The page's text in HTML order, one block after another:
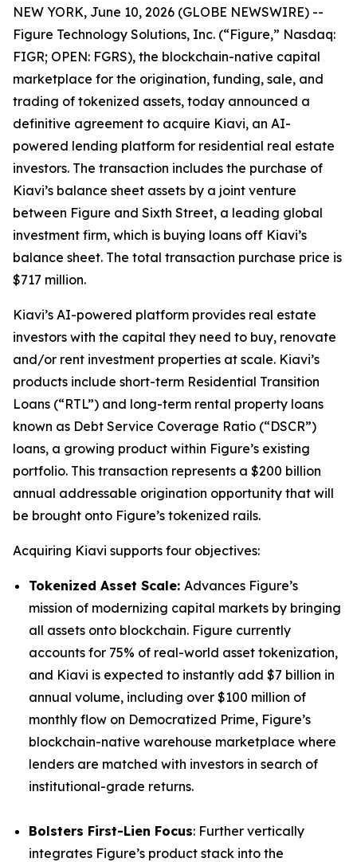
NEW YORK, June 10, 2026 (GLOBE NEWSWIRE) --
Figure Technology Solutions, Inc. (“Figure,” Nasdaq:
FIGR; OPEN: FGRS), the blockchain-native capital
marketplace for the origination, funding, sale, and
trading of tokenized assets, today announced a
definitive agreement to acquire Kiavi, an AI-
powered lending platform for residential real estate
investors. The transaction includes the purchase of
Kiavi’s balance sheet assets by a joint venture
between Figure and Sixth Street, a leading global
investment firm, which is buying loans off Kiavi’s
balance sheet. The total transaction purchase price is
$717 million.
Kiavi’s AI-powered platform provides real estate
investors with the capital they need to buy, renovate
and/or rent investment properties at scale. Kiavi’s
products include short-term Residential Transition
Loans (“RTL”) and long-term rental property loans
known as Debt Service Coverage Ratio (“DSCR”)
loans, a growing product within Figure’s existing
portfolio. This transaction represents a $200 billion
annual addressable origination opportunity that will
be brought onto Figure’s tokenized rails.
Acquiring Kiavi supports four objectives:
Tokenized Asset Scale: Advances Figure’s
mission of modernizing capital markets by bringing
all assets onto blockchain. Figure currently
accounts for 75% of real-world asset tokenization,
and Kiavi is expected to instantly add $7 billion in
annual volume, including over $100 million of
monthly flow on Democratized Prime, Figure’s
blockchain-native warehouse marketplace where
lenders are matched with investors in search of
institutional-grade returns.
Bolsters First-Lien Focus: Further vertically
integrates Figure’s product stack into the